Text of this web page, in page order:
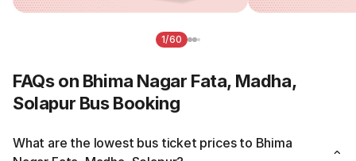
1/60
FAQs on Bhima Nagar Fata, Madha,
Solapur Bus Booking
What are the lowest bus ticket prices to Bhima